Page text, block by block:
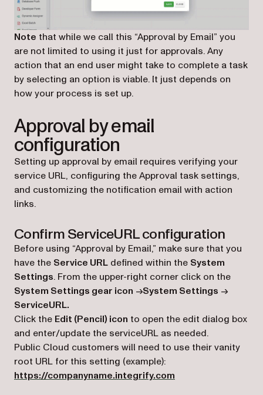
Note that while we call this “Approval by Email” you
are not limited to using it just for approvals. Any
action that an end user might take to complete a task
by selecting an option is viable. It just depends on
how your process is set up.
Approval by email
configuration
Setting up approval by email requires verifying your
service URL, configuring the Approval task settings,
and customizing the notification email with action
links.
Confirm ServiceURL configuration
Before using “Approval by Email,” make sure that you
have the Service URL defined within the System
Settings. From the upper-right corner click on the
System Settings gear icon ->System Settings ->
ServiceURL.
Click the Edit (Pencil) icon to open the edit dialog box
and enter/update the serviceURL as needed.
Public Cloud customers will need to use their vanity
root URL for this setting (example):
https://companyname.integrify.com